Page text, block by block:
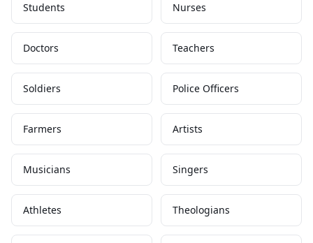
Students Nurses
Doctors Teachers
Soldiers Police Officers
Farmers Artists
Musicians Singers
Athletes Theologians